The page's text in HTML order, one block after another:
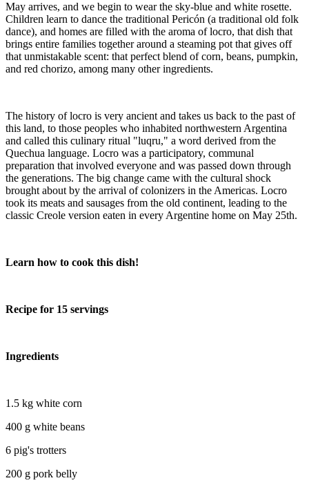
May arrives, and we begin to wear the sky-blue and white rosette.
Children learn to dance the traditional Pericón (a traditional old folk
dance), and homes are filled with the aroma of locro, that dish that
brings entire families together around a steaming pot that gives off
that unmistakable scent: that perfect blend of corn, beans, pumpkin,
and red chorizo, among many other ingredients.
The history of locro is very ancient and takes us back to the past of
this land, to those peoples who inhabited northwestern Argentina
and called this culinary ritual "luqru," a word derived from the
Quechua language. Locro was a participatory, communal
preparation that involved everyone and was passed down through
the generations. The big change came with the cultural shock
brought about by the arrival of colonizers in the Americas. Locro
took its meats and sausages from the old continent, leading to the
classic Creole version eaten in every Argentine home on May 25th.
Learn how to cook this dish!
Recipe for 15 servings
Ingredients
1.5 kg white corn
400 g white beans
6 pig's trotters
200 g pork belly